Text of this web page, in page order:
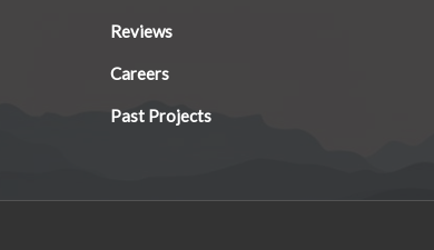
Reviews
Careers
Past Projects